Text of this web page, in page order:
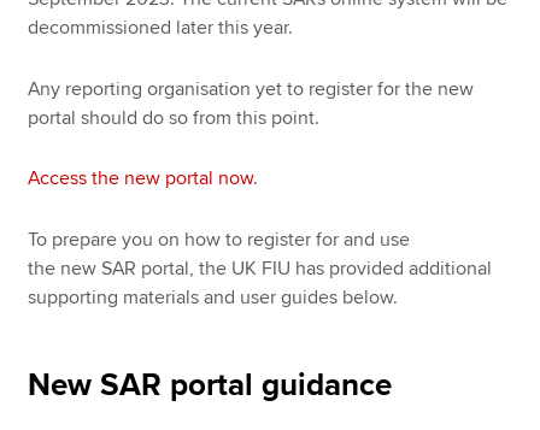
decommissioned later this year.
Any reporting organisation yet to register for the new
portal should do so from this point.
Access the new portal now.
To prepare you on how to register for and use
the new SAR portal, the UK FIU has provided additional
supporting materials and user guides below.
New SAR portal guidance